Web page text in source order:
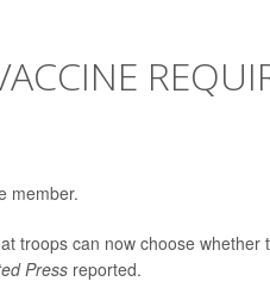
member.
troops can now choose whether
Press reported.